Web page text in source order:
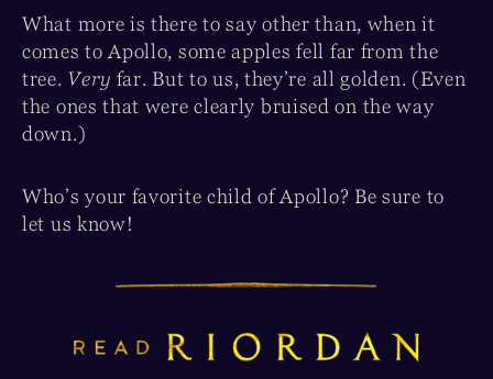
What more is there to say other than, when it
comes to Apollo, some apples fell far from the
tree. Very far. But to us, they’re all golden. (Even
the ones that were clearly bruised on the way
down.)
Who’s your favorite child of Apollo? Be sure to
let us know!